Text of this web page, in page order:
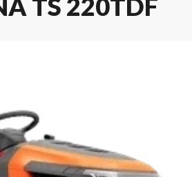
TS 220TDF